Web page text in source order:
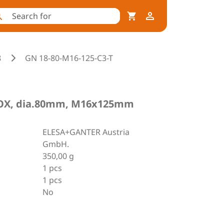
GN 18-80-M16-125-C3-T
dia.80mm, M16x125mm
ELESA+GANTER Austria
GmbH.
350,00 g
1 pcs
1 pcs
No